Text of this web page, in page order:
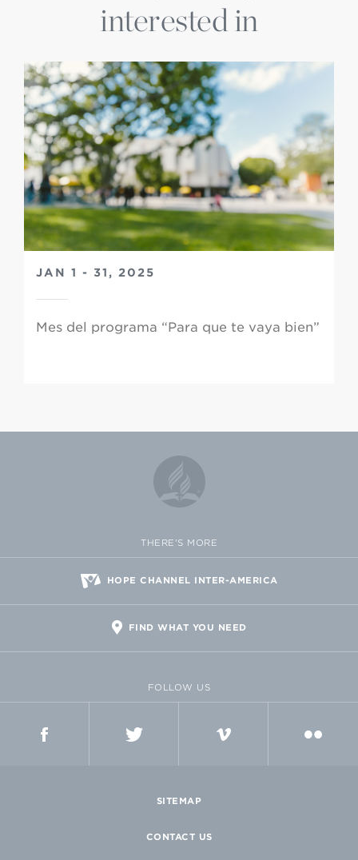
interested in
JAN 1 - 31, 2025
Mes del programa “Para que te vaya bien”
THERE'S MORE
HOPE CHANNEL INTER-AMERICA
FIND WHAT YOU NEED
FOLLOW US
SITEMAP
CONTACT US